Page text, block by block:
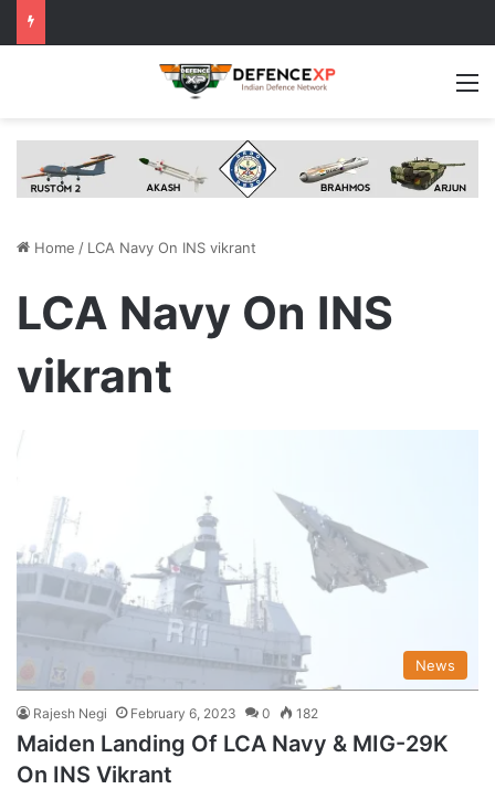
Home / LCA Navy On INS vikrant
LCA Navy On INS
vikrant
News
Rajesh Negi February 6, 2023 0 182
Maiden Landing Of LCA Navy & MIG-29K
On INS Vikrant